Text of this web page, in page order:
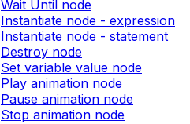
Wait Until node
Instantiate node - expression
Instantiate node - statement
Destroy node
Set variable value node
Play animation node
Pause animation node
Stop animation node